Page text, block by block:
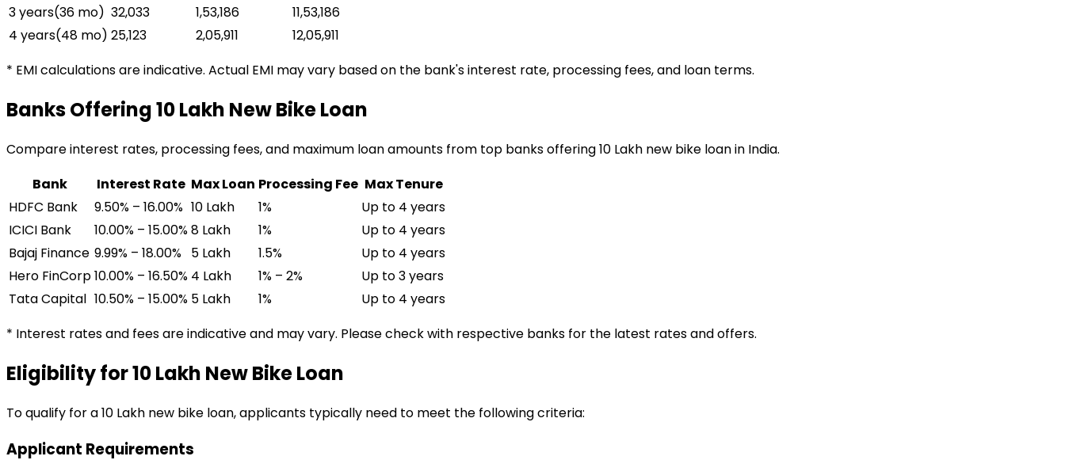
3 years(36 mo) ₹32,033 ₹1,53,186
₹11,53,186
4 years(48 mo) ₹25,123 ₹2,05,911
₹12,05,911
* EMI calculations are indicative. Actual EMI may vary based on the bank's interest rate, processing fees, and loan terms.
Banks Offering₹10 Lakh New Bike Loan
Compare interest rates, processing fees, and maximum loan amounts from top banks offering₹10 Lakh new bike loanin India.
Bank
Interest Rate Max Loan Processing Fee Max Tenure
HDFC Bank
9.50% – 16.00% ₹10 Lakh 1%
Up to 4 years
ICICI Bank
10.00% – 15.00%₹8 Lakh 1%
Up to 4 years
Bajaj Finance 9.99% – 18.00% ₹5 Lakh 1.5%
Up to 4 years
Hero FinCorp10.00% – 16.50% ₹4 Lakh 1% – 2%
Up to 3 years
Tata Capital 10.50% – 15.00% ₹5 Lakh 1%
Up to 4 years
* Interest rates and fees are indicative and may vary. Please check with respective banks for the latest rates and offers.
Eligibility for₹10 Lakh New Bike Loan
To qualify for a₹10 Lakh new bike loan, applicants typically need to meet the following criteria:
Applicant Requirements